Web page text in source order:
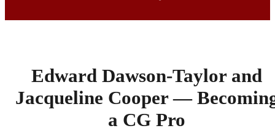
Edward Dawson-Taylor and
Jacqueline Cooper —
a CG Pro